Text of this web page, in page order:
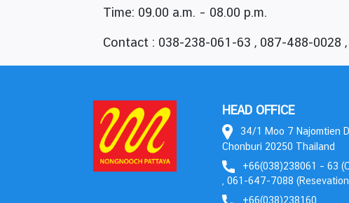
Time: 09.00 a.m. – 08.00 p.m.
Contact : 038-238-061-63 , 087-488-0028
HEAD OFFICE
34/1 Moo 7 Najomtien
Chonburi 20250 Thailand
+66(038)238061 – 63
, 061-647-7088
+66(038)238160